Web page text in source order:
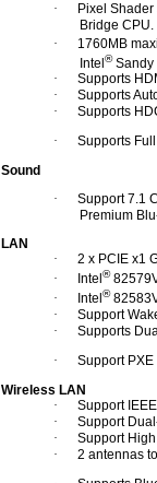
·
Pixel Shader
Bridge CPU.
·
1760MB
Intel ®Sandy
·
Supports
·
Supports
·
Supports
·
Supports
Sound
·
Support 7.1
Premium
LAN
·
2 x PCIE x1
·
Intel ®
·
Intel ®
·
Support
·
Supports
·
Support PXE
Wireless LAN
·
Support
·
Support
·
Support
·
2 antennas